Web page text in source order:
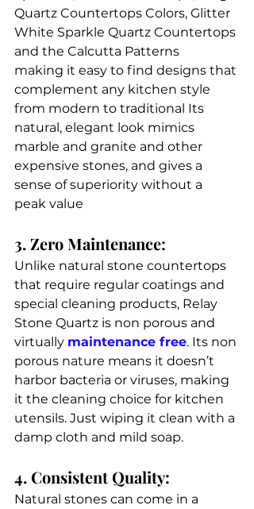
Quartz Countertops Colors, Glitter
White Sparkle Quartz Countertops
and the Calcutta Patterns
making it easy to find designs that
complement any kitchen style
from modern to traditional Its
natural, elegant look mimics
marble and granite and other
expensive stones, and gives a
sense of superiority without a
peak value
3. Zero Maintenance:
Unlike natural stone countertops
that require regular coatings and
special cleaning products, Relay
Stone Quartz is non porous and
virtually maintenance free. Its non
porous nature means it doesn’t
harbor bacteria or viruses, making
it the cleaning choice for kitchen
utensils. Just wiping it clean with a
damp cloth and mild soap.
4. Consistent Quality:
Natural stones can come in a